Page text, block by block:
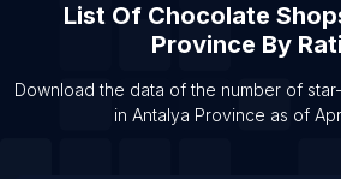
List Of Chocolate shops in
List Of Chocolate shops in Port
List Of Chocolate shops in Agra
List Of Chocolate shops in Lagos
List Of Chocolate
Province By
Download the data of the number of
in Antalya Province as of